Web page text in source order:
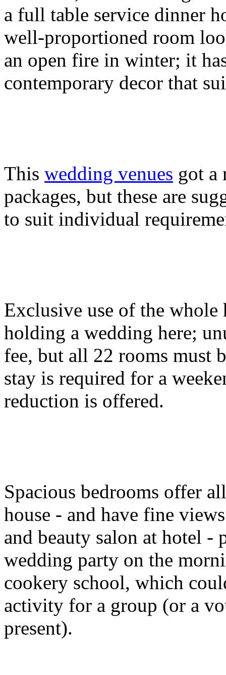
a full table service dinner
well-proportioned room
an open fire in winter; it
contemporary decor that
This wedding venues got a
packages, but these are
to suit individual
Exclusive use of the whole
holding a wedding here;
fee, but all 22 rooms must
stay is required for a
reduction is offered.
Spacious bedrooms offer
house - and have fine
and beauty salon at hotel -
wedding party on the
cookery school, which
activity for a group (or a
present).